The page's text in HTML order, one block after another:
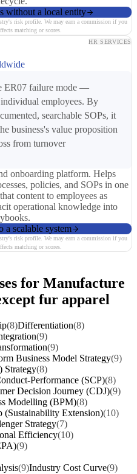
without a local entity
risk profile. We may earn a commission if you
matching or scores.
HR SERVICES
ER07 failure mode —
employees. By
searchable SOPs, it
business's value proposition
from turnover
onboarding platform. Helps
policies, and SOPs in one
content to employees as
operational knowledge into
a scalable system
risk profile. We may earn a commission if you
matching or scores.
for Manufacture
fur apparel
(8)Differentiation(8)
(9)
(9)
Business Model Strategy(9)
Strategy(8)
Performance (SCP)(8)
Decision Journey (CDJ)(9)
Modelling (BPM)(8)
(Sustainability Extension)(10)
Strategy(7)
Efficiency(10)
(9)
(9)Industry Cost Curve(9)